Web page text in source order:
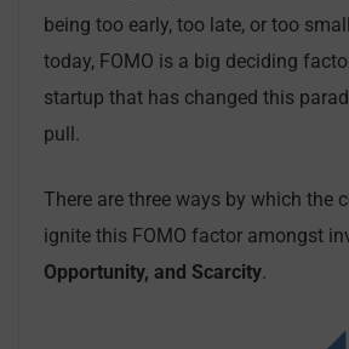
being too early, too late, or too
today, FOMO is a big deciding
startup that has changed this
pull.
There are three ways by which the
ignite this FOMO factor amongst
Opportunity, and Scarcity.